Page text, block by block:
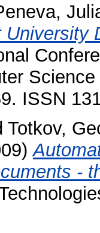
ISSN
Totkov,
-